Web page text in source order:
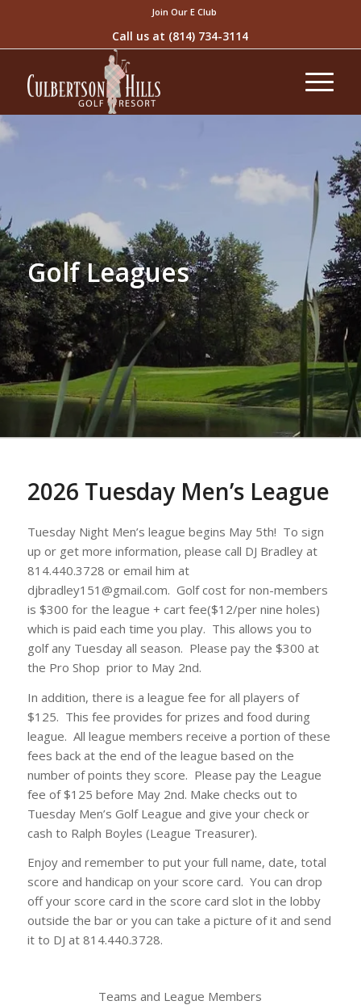
Join Our E Club
Call us at (814) 734-3114
Golf Leagues
2026 Tuesday Men’s League
Tuesday Night Men’s league begins May 5th! To sign
up or get more information, please call DJ Bradley at
814.440.3728 or email him at
djbradley151@gmail.com. Golf cost for non-members
is $300 for the league + cart fee($12/per nine holes)
which is paid each time you play. This allows you to
golf any Tuesday all season. Please pay the $300 at
the Pro Shop prior to May 2nd.
In addition, there is a league fee for all players of
$125. This fee provides for prizes and food during
league. All league members receive a portion of these
fees back at the end of the league based on the
number of points they score. Please pay the League
fee of $125 before May 2nd. Make checks out to
Tuesday Men’s Golf League and give your check or
cash to Ralph Boyles (League Treasurer).
Enjoy and remember to put your full name, date, total
score and handicap on your score card. You can drop
off your score card in the score card slot in the lobby
outside the bar or you can take a picture of it and send
it to DJ at 814.440.3728.
Teams and League Members